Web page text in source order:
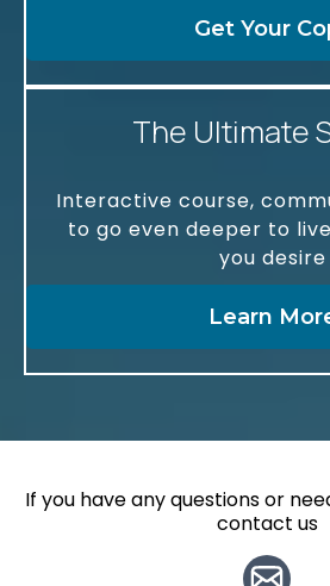
Get Your
The Ultimate
Interactive course,
to go even deeper to
you desire
Learn
If you have any questions or
contact us